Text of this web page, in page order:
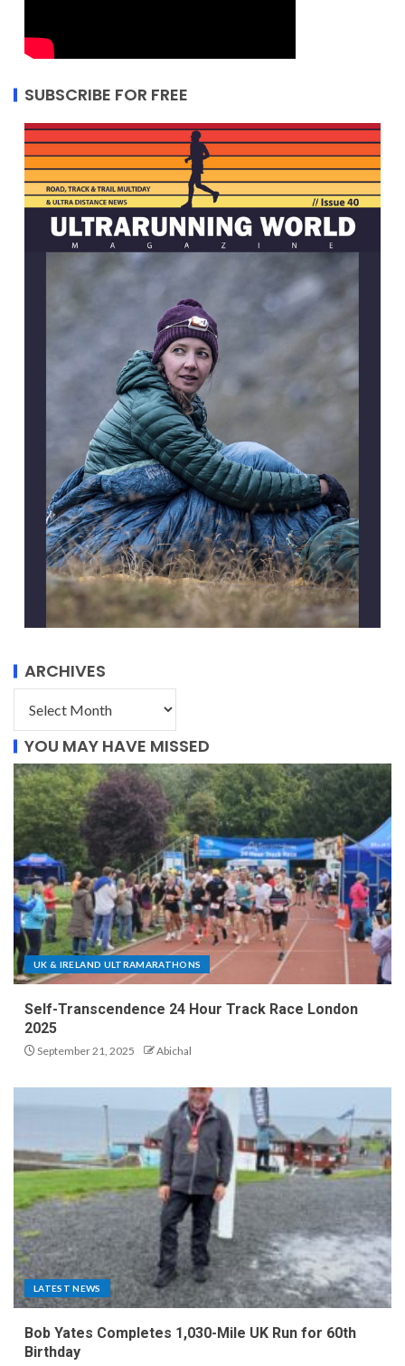
SUBSCRIBE FOR FREE
ARCHIVES
YOU MAY HAVE MISSED
UK & IRELAND ULTRAMARATHONS
Self-Transcendence 24 Hour Track Race London
2025
September 21, 2025 Abichal
LATEST NEWS
Bob Yates Completes 1,030-Mile UK Run for 60th
Birthday